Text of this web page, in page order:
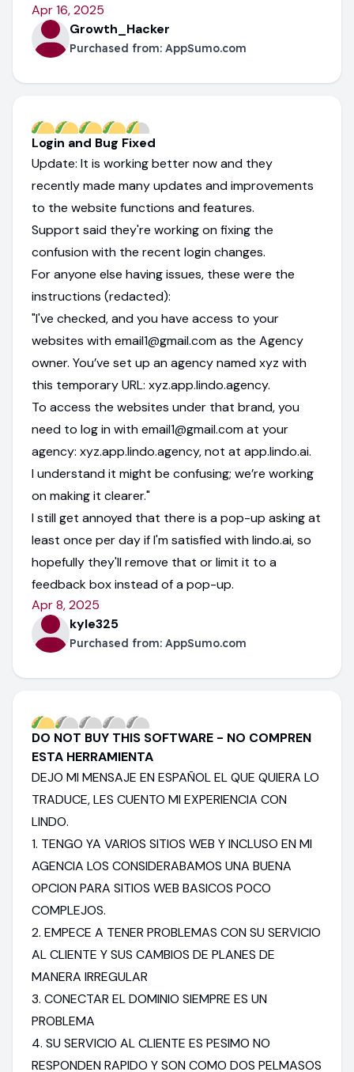
Apr 16, 2025
Growth_Hacker
Purchased from: AppSumo.com
Login and Bug Fixed
Update: It is working better now and they
recently made many updates and improvements
to the website functions and features.
Support said they're working on fixing the
confusion with the recent login changes.
For anyone else having issues, these were the
instructions (redacted):
"I've checked, and you have access to your
websites with email1@gmail.com as the Agency
owner. You’ve set up an agency named xyz with
this temporary URL: xyz.app.lindo.agency.
To access the websites under that brand, you
need to log in with email1@gmail.com at your
agency: xyz.app.lindo.agency, not at app.lindo.ai.
I understand it might be confusing; we’re working
on making it clearer."
I still get annoyed that there is a pop-up asking at
least once per day if I'm satisfied with lindo.ai, so
hopefully they'll remove that or limit it to a
feedback box instead of a pop-up.
Apr 8, 2025
kyle325
Purchased from: AppSumo.com
DO NOT BUY THIS SOFTWARE - NO COMPREN
ESTA HERRAMIENTA
DEJO MI MENSAJE EN ESPAÑOL EL QUE QUIERA LO
TRADUCE, LES CUENTO MI EXPERIENCIA CON
LINDO.
1. TENGO YA VARIOS SITIOS WEB Y INCLUSO EN MI
AGENCIA LOS CONSIDERABAMOS UNA BUENA
OPCION PARA SITIOS WEB BASICOS POCO
COMPLEJOS.
2. EMPECE A TENER PROBLEMAS CON SU SERVICIO
AL CLIENTE Y SUS CAMBIOS DE PLANES DE
MANERA IRREGULAR
3. CONECTAR EL DOMINIO SIEMPRE ES UN
PROBLEMA
4. SU SERVICIO AL CLIENTE ES PESIMO NO
RESPONDEN RAPIDO Y SON COMO DOS PELMASOS